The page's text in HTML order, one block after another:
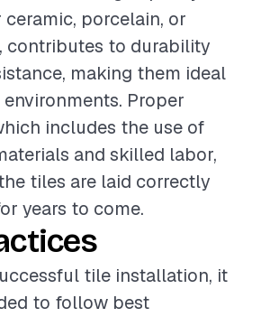
porcelain, or
contributes to durability
making them ideal
Proper
includes the use of
and skilled labor,
tiles are laid correctly
years to come.
tile installation, it
to follow best